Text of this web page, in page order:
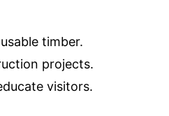
timber.
projects.
visitors.